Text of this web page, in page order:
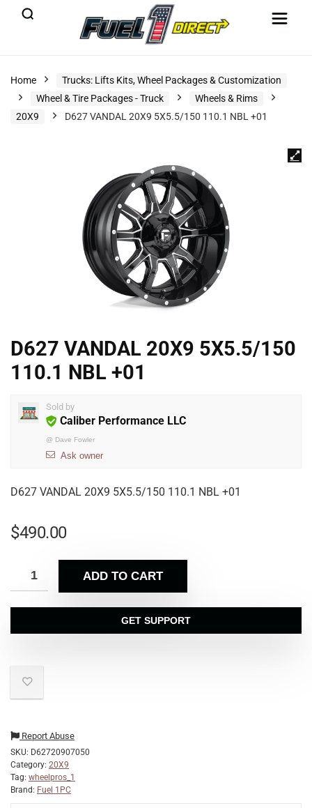
Home
Trucks: Lifts Kits, Wheel Packages & Customization
Wheel & Tire Packages - Truck
Wheels & Rims
20X9
D627 VANDAL 20X9 5X5.5/150 110.1 NBL +01
D627 VANDAL 20X9 5X5.5/150
110.1 NBL +01
Sold by
Caliber Performance LLC
@ Dave Fowler
Ask owner
D627 VANDAL 20X9 5X5.5/150 110.1 NBL +01
$490.00
ADD TO CART
GET SUPPORT
Report Abuse
SKU: D62720907050
Category: 20X9
Tag: wheelpros_1
Brand: Fuel 1PC